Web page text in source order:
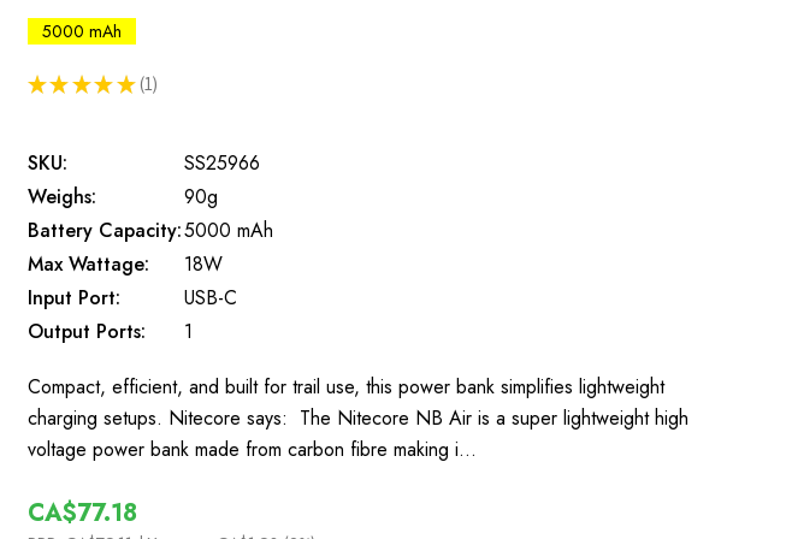
5000 mAh
★ ★ ★ ★ ★ 1
1
SKU:
SS25966
Weighs:
90g
Battery Capacity:5000 mAh
Max Wattage:
18W
Input Port:
USB-C
Output Ports:
1
Compact, efficient, and built for trail use, this power bank simplifies lightweight
charging setups. Nitecore says: The Nitecore NB Air is a super lightweight high
voltage power bank made from carbon fibre making i…
CA$77.18